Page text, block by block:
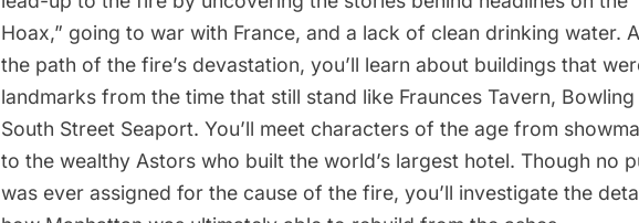
Hoax,” going to war with France, and a lack of clean drinking water.
the path of the fire’s devastation, you’ll learn about buildings that
landmarks from the time that still stand like Fraunces Tavern,
South Street Seaport. You’ll meet characters of the age from
to the wealthy Astors who built the world’s largest hotel. Though no
was ever assigned for the cause of the fire, you’ll investigate the